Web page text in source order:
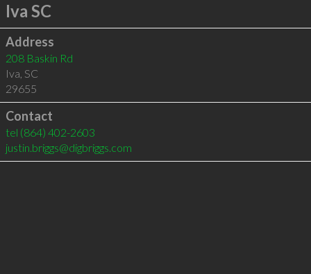
Iva SC
Address
208 Baskin Rd
Iva, SC
29655
Contact
tel (864) 402-2603
justin.briggs@digbriggs.com